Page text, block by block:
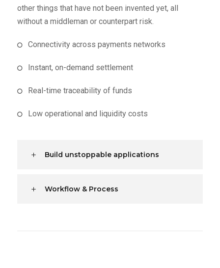
other things that have not been invented yet, all
without a middleman or counterpart risk.
Connectivity across payments networks
Instant, on-demand settlement
Real-time traceability of funds
Low operational and liquidity costs
Build unstoppable applications
Workflow & Process